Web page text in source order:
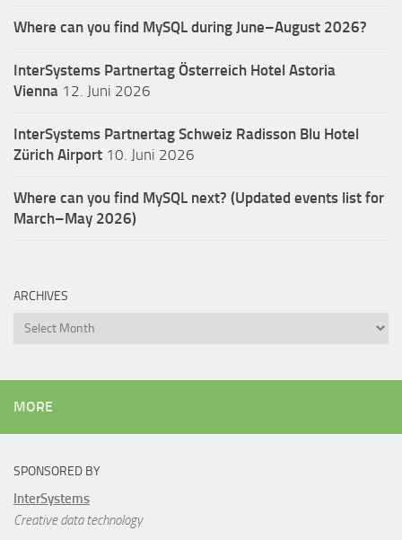
Where can you find MySQL during June–August 2026?
InterSystems Partnertag Österreich Hotel Astoria
Vienna 12. Juni 2026
InterSystems Partnertag Schweiz Radisson Blu Hotel
Zürich Airport 10. Juni 2026
Where can you find MySQL next? (Updated events list for
March–May 2026)
ARCHIVES
Archives
MORE
SPONSORED BY
InterSystems
Creative data technology